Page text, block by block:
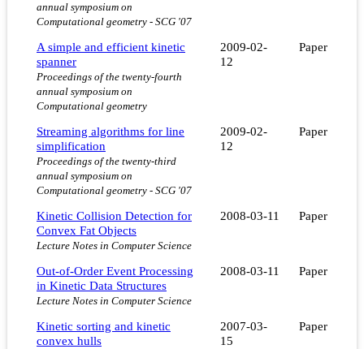
annual symposium on
Computational geometry - SCG '07
A simple and efficient kinetic
spanner
Proceedings of the twenty-fourth
annual symposium on
Computational geometry
2009-02-
12
Paper
Streaming algorithms for line
simplification
Proceedings of the twenty-third
annual symposium on
Computational geometry - SCG '07
2009-02-
12
Paper
Kinetic Collision Detection for
Convex Fat Objects
Lecture Notes in Computer Science
2008-03-11 Paper
Out-of-Order Event Processing
in Kinetic Data Structures
Lecture Notes in Computer Science
2008-03-11 Paper
Kinetic sorting and kinetic
convex hulls
2007-03-
15
Paper